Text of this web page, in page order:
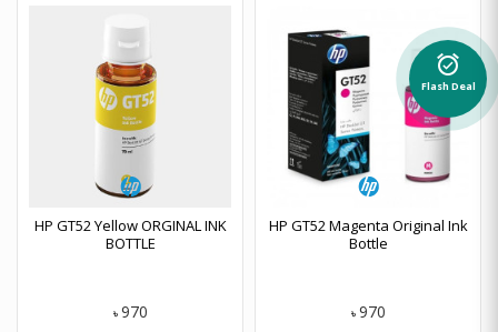
HP GT52 Yellow ORGINAL INK
BOTTLE
৳ 970
HP GT52 Magenta Original Ink
Bottle
৳ 970
alarm_on
Flash Deal